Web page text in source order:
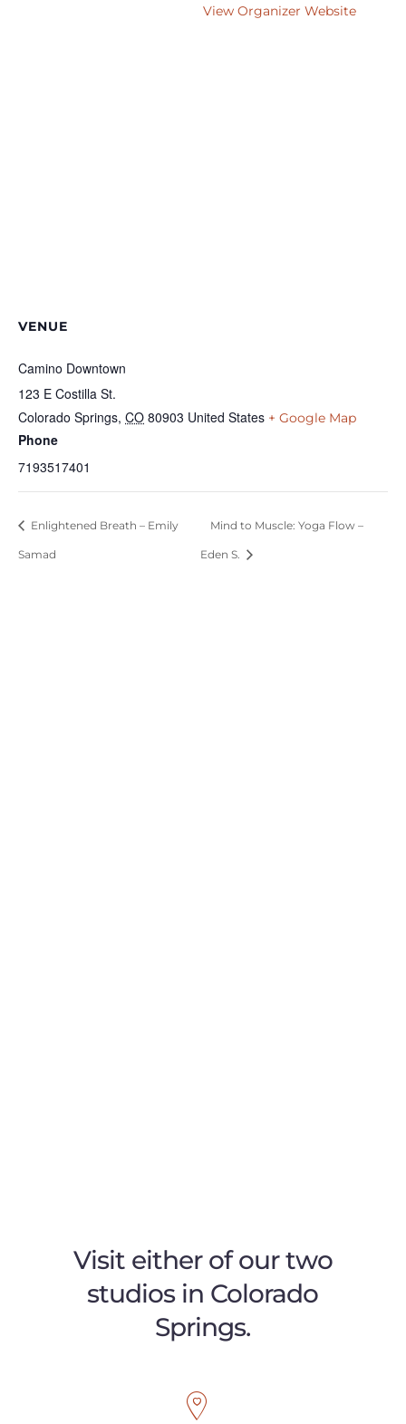
View Organizer Website
VENUE
Camino Downtown
123 E Costilla St.
Colorado Springs, CO 80903 United States + Google Map
Phone
7193517401
Enlightened Breath – Emily
Samad
Mind to Muscle: Yoga Flow –
Eden S.
Visit either of our two
studios in Colorado
Springs.